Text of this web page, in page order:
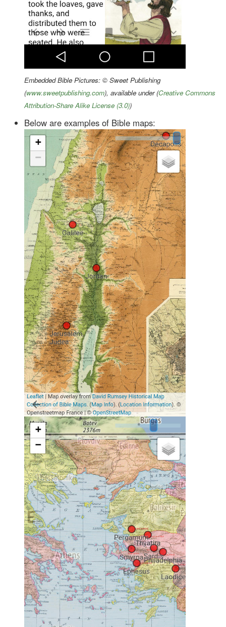
Embedded Bible Pictures: © Sweet Publishing
(www.sweetpublishing.com), available under (Creative Commons
Attribution-Share Alike License (3.0))
Below are examples of Bible maps: